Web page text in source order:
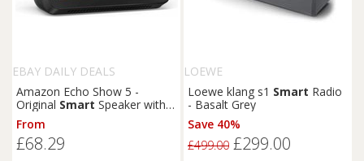
EBAY DAILY DEALS
Amazon Echo Show 5 -
Original Smart Speaker with
Alexa Voice Control In Stock
From
£68.29
LOEWE
Loewe klang s1 Smart Radio
- Basalt Grey
Save 40%
£499.00 £299.00